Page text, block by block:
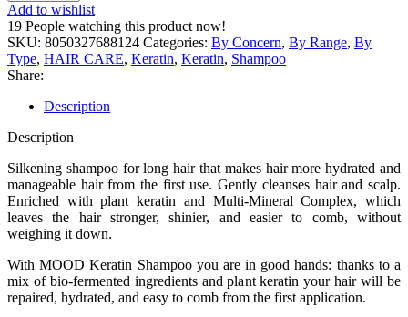
Add to wishlist
19 People watching this product now!
SKU: 8050327688124 Categories: By Concern, By Range, By
Type, HAIR CARE, Keratin, Keratin, Shampoo
Share:
Description
Description
Silkening shampoo for long hair that makes hair more hydrated and
manageable hair from the first use. Gently cleanses hair and scalp.
Enriched with plant keratin and Multi-Mineral Complex, which
leaves the hair stronger, shinier, and easier to comb, without
weighing it down.
With MOOD Keratin Shampoo you are in good hands: thanks to a
mix of bio-fermented ingredients and plant keratin your hair will be
repaired, hydrated, and easy to comb from the first application.